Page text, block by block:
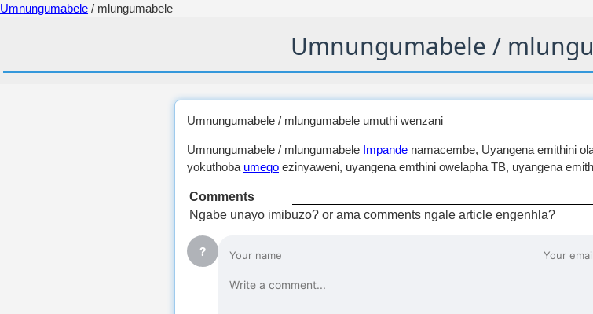
Umnungumabele / mlungumabele
Umnungumabele /
Umnungumabele / mlungumabele umuthi wenzani
Umnungumabele / mlungumabele Impande namacembe, Uyangena emithini
yokuthoba umeqo ezinyaweni, uyangena emthini owelapha TB, uyangena
Comments
Ngabe unayo imibuzo? or ama comments ngale article engenhla?
?